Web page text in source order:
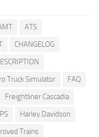
ATS
CHANGELOG
Truck Simulator
FAQ
Freightliner Cascadia
Harley Davidson
Trains